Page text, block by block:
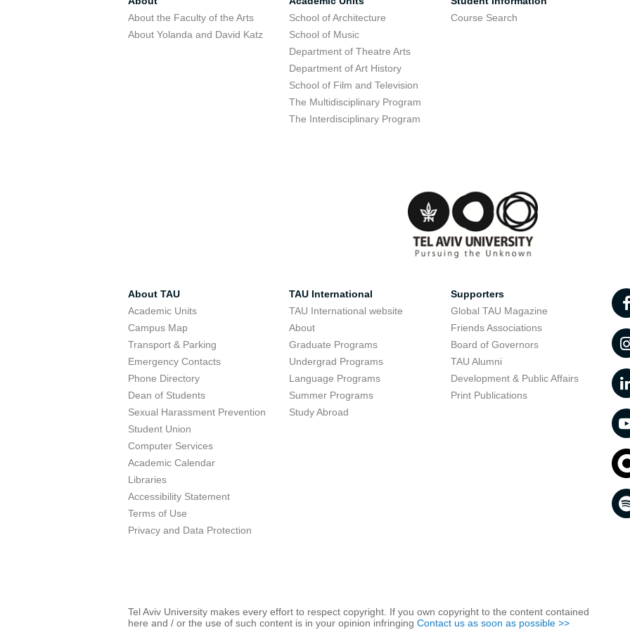
About the Faculty of the Arts
About Yolanda and David Katz
School of Architecture
School of Music
Department of Theatre Arts
Department of Art History
School of Film and Television
The Multidisciplinary Program
The Interdisciplinary Program
Course Search
About TAU
Academic Units
Campus Map
Transport & Parking
Emergency Contacts
Phone Directory
Dean of Students
Sexual Harassment Prevention
Student Union
Computer Services
Academic Calendar
Libraries
Accessibility Statement
Terms of Use
Privacy and Data Protection
TAU International
TAU International website
About
Graduate Programs
Undergrad Programs
Language Programs
Summer Programs
Study Abroad
Supporters
Global TAU Magazine
Friends Associations
Board of Governors
TAU Alumni
Development & Public Affairs
Print Publications
Tel Aviv University makes every effort to respect copyright. If you own copyright to the content contained
here and / or the use of such content is in your opinion infringing Contact us as soon as possible >>